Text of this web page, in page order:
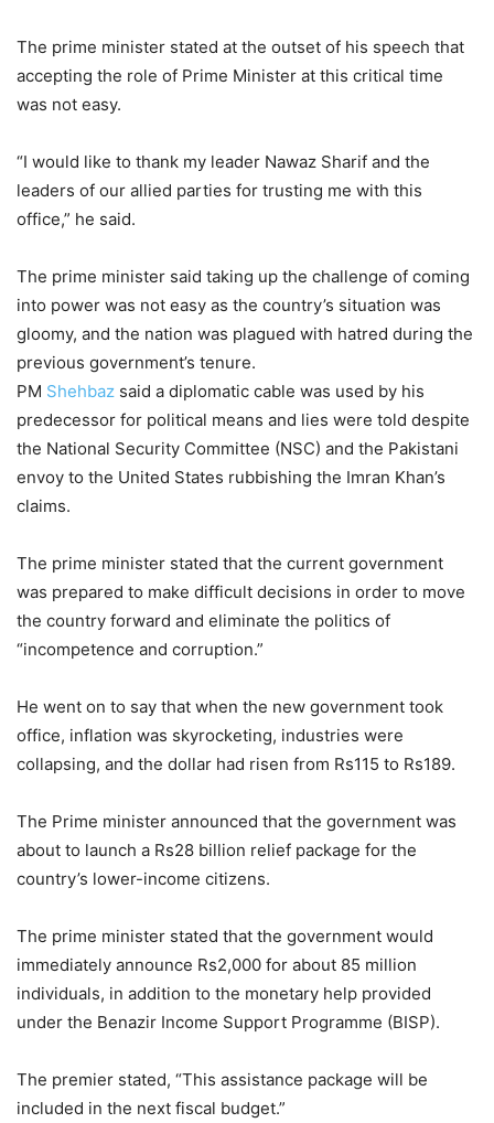
The prime minister stated at the outset of his speech that
accepting the role of Prime Minister at this critical time
was not easy.
“I would like to thank my leader Nawaz Sharif and the
leaders of our allied parties for trusting me with this
office,” he said.
The prime minister said taking up the challenge of coming
into power was not easy as the country’s situation was
gloomy, and the nation was plagued with hatred during the
previous government’s tenure.
PM Shehbaz said a diplomatic cable was used by his
predecessor for political means and lies were told despite
the National Security Committee (NSC) and the Pakistani
envoy to the United States rubbishing the Imran Khan’s
claims.
The prime minister stated that the current government
was prepared to make difficult decisions in order to move
the country forward and eliminate the politics of
“incompetence and corruption.”
He went on to say that when the new government took
office, inflation was skyrocketing, industries were
collapsing, and the dollar had risen from Rs115 to Rs189.
The Prime minister announced that the government was
about to launch a Rs28 billion relief package for the
country’s lower-income citizens.
The prime minister stated that the government would
immediately announce Rs2,000 for about 85 million
individuals, in addition to the monetary help provided
under the Benazir Income Support Programme (BISP).
The premier stated, “This assistance package will be
included in the next fiscal budget.”